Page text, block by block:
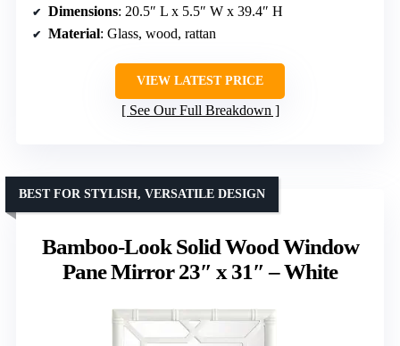
Dimensions: 20.5″ L x 5.5″ W x 39.4″ H
Material: Glass, wood, rattan
VIEW LATEST PRICE
See Our Full Breakdown
Bamboo-Look Solid Wood Window
Pane Mirror 23″ x 31″ – White
BEST FOR STYLISH, VERSATILE DESIGN